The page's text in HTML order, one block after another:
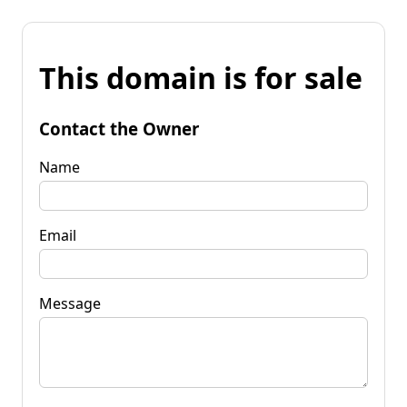
This domain is for sale
Contact the Owner
Name
Email
Message